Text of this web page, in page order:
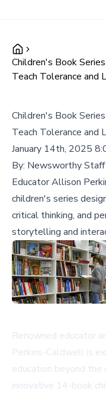
Children's Book
Teach Tolerance and
Children's Book
Teach Tolerance and
January 14th, 2025
By: Newsworthy Staff
Educator Allison
children's series
critical thinking, and
storytelling and
Renowned educator
Perkins-Caldwell is
education beyond
innovative 14-book